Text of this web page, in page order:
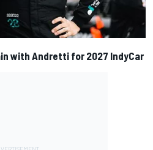
with Andretti for 2027 IndyCar